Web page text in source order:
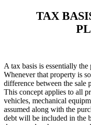
TAX
A tax basis is essentially
Whenever that property is
difference between the sale
This concept applies to all
vehicles, mechanical
assumed along with the
debt will be included in the